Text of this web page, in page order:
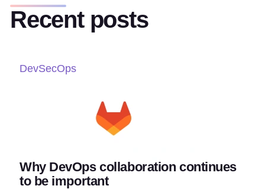
Recent posts
DevSecOps
Why DevOps collaboration continues
to be important